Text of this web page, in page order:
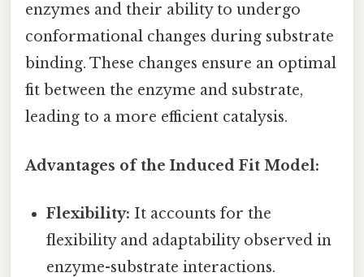
enzymes and their ability to undergo
conformational changes during substrate
binding. These changes ensure an optimal
fit between the enzyme and substrate,
leading to a more efficient catalysis.
Advantages of the Induced Fit Model:
Flexibility: It accounts for the
flexibility and adaptability observed in
enzyme-substrate interactions.